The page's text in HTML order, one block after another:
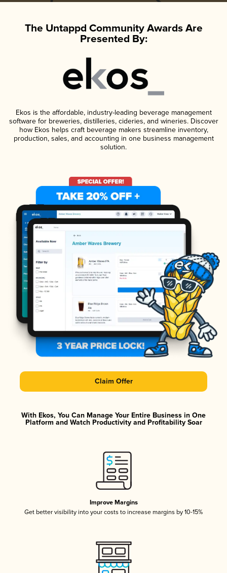
The Untappd Community Awards Are
Presented By:
Ekos is the affordable, industry-leading beverage management
software for breweries, distilleries, cideries, and wineries. Discover
how Ekos helps craft beverage makers streamline inventory,
production, sales, and accounting in one business management
solution.
Claim Offer
With Ekos, You Can Manage Your Entire Business in One
Platform and Watch Productivity and Profitability Soar
Improve Margins
Get better visibility into your costs to increase margins by 10-15%